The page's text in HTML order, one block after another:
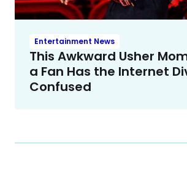
Entertainment News
This Awkward Usher
a Fan Has the Internet
Confused